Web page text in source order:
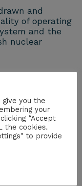
and
of operating
and the
nuclear
Plan
here
making it the
in
you the
your
“Accept
the cookies.
to provide